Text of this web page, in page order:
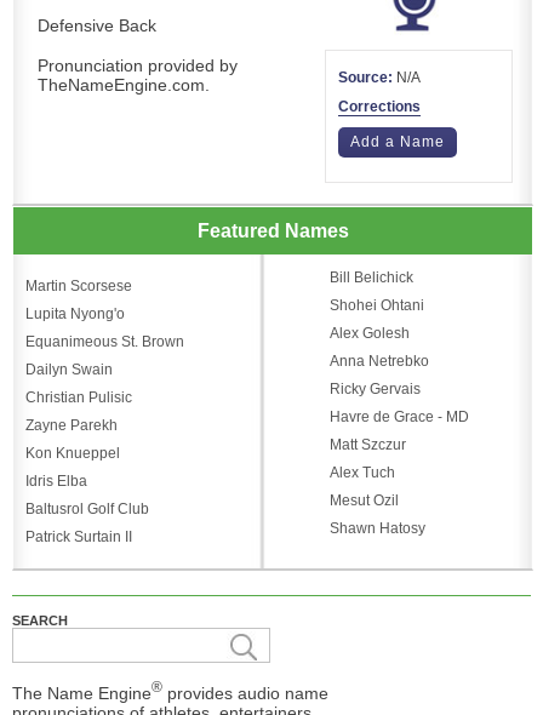
Defensive Back
Pronunciation provided by
TheNameEngine.com.
Source: N/A
Corrections
Add a Name
Featured Names
Martin Scorsese
Lupita Nyong'o
Equanimeous St. Brown
Dailyn Swain
Christian Pulisic
Zayne Parekh
Kon Knueppel
Idris Elba
Baltusrol Golf Club
Patrick Surtain II
Bill Belichick
Shohei Ohtani
Alex Golesh
Anna Netrebko
Ricky Gervais
Havre de Grace - MD
Matt Szczur
Alex Tuch
Mesut Ozil
Shawn Hatosy
SEARCH
The Name Engine® provides audio name